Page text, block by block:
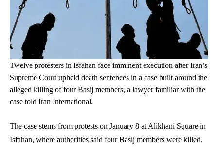
Twelve protesters in Isfahan face imminent execution after Iran’s
Supreme Court upheld death sentences in a case built around the
alleged killing of four Basij members, a lawyer familiar with the
case told Iran International.
The case stems from protests on January 8 at Alikhani Square in
Isfahan, where authorities said four Basij members were killed.